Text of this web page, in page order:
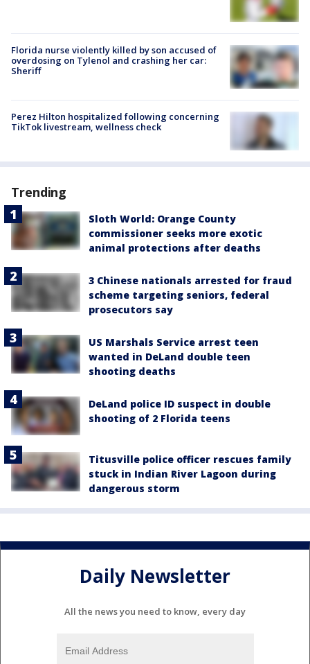
Florida nurse violently killed by son accused of
overdosing on Tylenol and crashing her car:
Sheriff
Perez Hilton hospitalized following concerning
TikTok livestream, wellness check
Trending
Sloth World: Orange County
commissioner seeks more exotic
animal protections after deaths
3 Chinese nationals arrested for fraud
scheme targeting seniors, federal
prosecutors say
US Marshals Service arrest teen
wanted in DeLand double teen
shooting deaths
DeLand police ID suspect in double
shooting of 2 Florida teens
Titusville police officer rescues family
stuck in Indian River Lagoon during
dangerous storm
Daily Newsletter
All the news you need to know, every day